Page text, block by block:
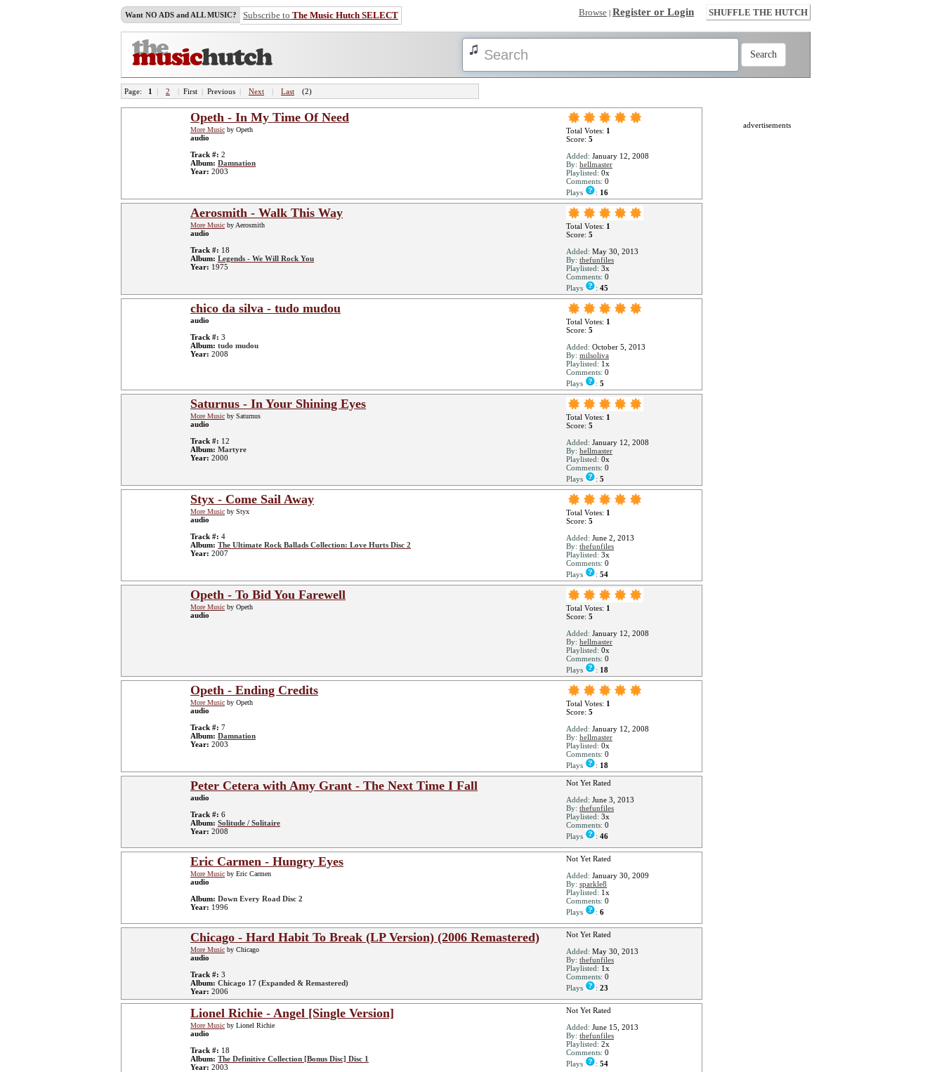
Want NO ADS and ALL MUSIC? Subscribe to The Music Hutch SELECT Browse | Register or Login SHUFFLE THE HUTCH
Page: 1 | 2 | First | Previous | Next | Last (2)
Opeth - In My Time Of Need
More Music by Opeth
audio
Track #: 2
Album: Damnation
Year: 2003
Total Votes: 1
Score: 5
Added: January 12, 2008
By: hellmaster
Playlisted: 0x
Comments: 0
Plays
: 16
Aerosmith - Walk This Way
More Music by Aerosmith
audio
Track #: 18
Album: Legends - We Will Rock You
Year: 1975
Total Votes: 1
Score: 5
Added: May 30, 2013
By: thefunfiles
Playlisted: 3x
Comments: 0
Plays
: 45
chico da silva - tudo mudou
audio
Track #: 3
Album: tudo mudou
Year: 2008
Total Votes: 1
Score: 5
Added: October 5, 2013
By: milsoliva
Playlisted: 1x
Comments: 0
Plays
: 5
Saturnus - In Your Shining Eyes
More Music by Saturnus
audio
Track #: 12
Album: Martyre
Year: 2000
Total Votes: 1
Score: 5
Added: January 12, 2008
By: hellmaster
Playlisted: 0x
Comments: 0
Plays
: 5
Styx - Come Sail Away
More Music by Styx
audio
Track #: 4
Album: The Ultimate Rock Ballads Collection: Love Hurts Disc 2
Year: 2007
Total Votes: 1
Score: 5
Added: June 2, 2013
By: thefunfiles
Playlisted: 3x
Comments: 0
Plays
: 54
Opeth - To Bid You Farewell
More Music by Opeth
audio
Total Votes: 1
Score: 5
Added: January 12, 2008
By: hellmaster
Playlisted: 0x
Comments: 0
Plays
: 18
Opeth - Ending Credits
More Music by Opeth
audio
Track #: 7
Album: Damnation
Year: 2003
Total Votes: 1
Score: 5
Added: January 12, 2008
By: hellmaster
Playlisted: 0x
Comments: 0
Plays
: 18
Peter Cetera with Amy Grant - The Next Time I Fall
audio
Track #: 6
Album: Solitude / Solitaire
Year: 2008
Not Yet Rated
Added: June 3, 2013
By: thefunfiles
Playlisted: 3x
Comments: 0
Plays
: 46
Eric Carmen - Hungry Eyes
More Music by Eric Carmen
audio
Album: Down Every Road Disc 2
Year: 1996
Not Yet Rated
Added: January 30, 2009
By: sparkle8
Playlisted: 1x
Comments: 0
Plays
: 6
Chicago - Hard Habit To Break (LP Version) (2006 Remastered)
More Music by Chicago
audio
Track #: 3
Album: Chicago 17 (Expanded & Remastered)
Year: 2006
Not Yet Rated
Added: May 30, 2013
By: thefunfiles
Playlisted: 1x
Comments: 0
Plays
: 23
Lionel Richie - Angel [Single Version]
More Music by Lionel Richie
audio
Track #: 18
Album: The Definitive Collection [Bonus Disc] Disc 1
Year: 2003
Not Yet Rated
Added: June 15, 2013
By: thefunfiles
Playlisted: 2x
Comments: 0
Plays
: 54
advertisements